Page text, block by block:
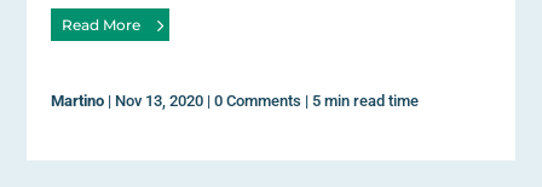
Read More
Martino | Nov 13, 2020 |0 Comments | 5 min read time